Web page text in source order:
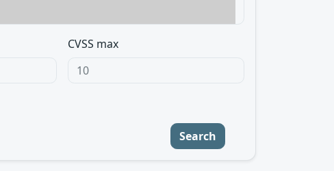
CVSS max
Search